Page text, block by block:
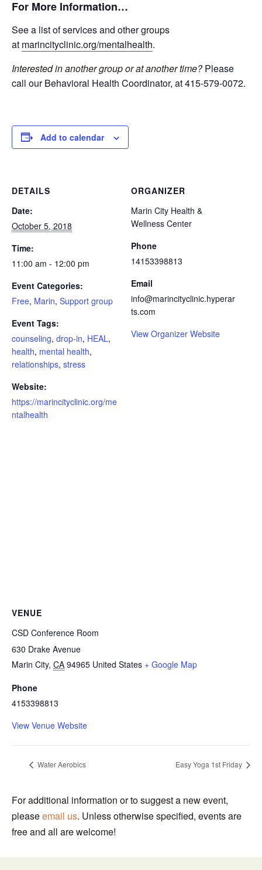
For More Information…
See a list of services and other groups
at marincityclinic.org/mentalhealth.
Interested in another group or at another time?Please
call our Behavioral Health Coordinator, at 415-579-0072.
Add to calendar
DETAILS
Date:
October 5, 2018
Time:
11:00 am - 12:00 pm
Event Categories:
Free, Marin, Support group
Event Tags:
counseling, drop-in, HEAL,
health, mental health,
relationships, stress
Website:
https://marincityclinic.org/me
ntalhealth
ORGANIZER
Marin City Health &
Wellness Center
Phone
14153398813
Email
info@marincityclinic.hyperar
ts.com
View Organizer Website
VENUE
CSD Conference Room
630 Drake Avenue
Marin City, CA 94965 United States + Google Map
Phone
4153398813
View Venue Website
Water Aerobics Easy Yoga 1st Friday
For additional information or to suggest a new event,
pleaseemail us. Unless otherwise specified, events are
free and all are welcome!